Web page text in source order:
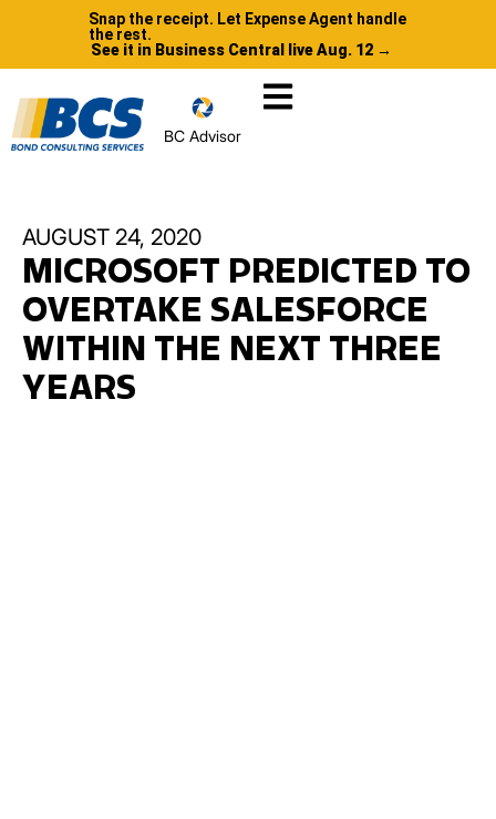
Snap the receipt. Let Expense Agent handle
the rest.
See it in Business Central live Aug. 12 →
BC Advisor
AUGUST 24, 2020
MICROSOFT PREDICTED TO
OVERTAKE SALESFORCE
WITHIN THE NEXT THREE
YEARS